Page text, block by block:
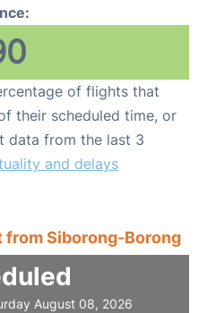
of flights that
their scheduled time, or
data from the last 3
and delays
from Siborong-Borong
August 08, 2026